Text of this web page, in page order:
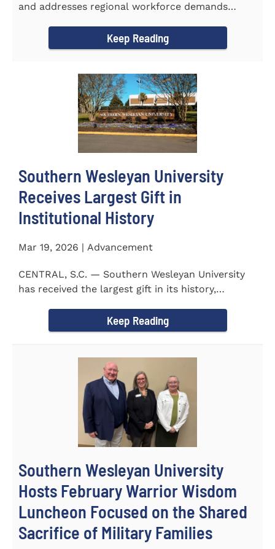
and addresses regional workforce demands
Keep Reading
Southern Wesleyan University
Receives Largest Gift in
Institutional History
Mar 19, 2026 | Advancement
CENTRAL, S.C. — Southern Wesleyan University
has received the largest gift in its history,
Keep Reading
Southern Wesleyan University
Hosts February Warrior Wisdom
Luncheon Focused on the Shared
Sacrifice of Military Families